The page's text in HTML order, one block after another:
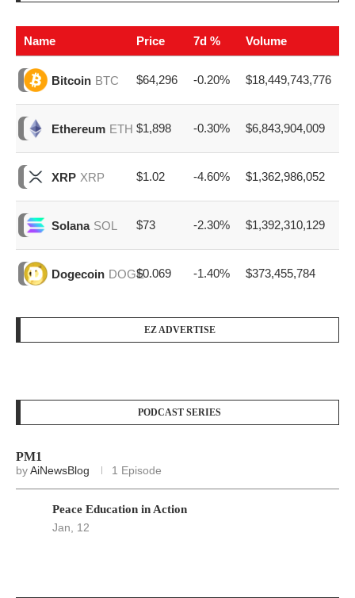
Name Price 7d % Volume
Bitcoin BTC $64,296 -0.20% $18,449,743,776
Ethereum ETH $1,898 -0.30% $6,843,904,009
XRP XRP $1.02 -4.60% $1,362,986,052
Solana SOL $73 -2.30% $1,392,310,129
Dogecoin DOGE$0.069 -1.40% $373,455,784
EZ ADVERTISE
PODCAST SERIES
PM1
byAiNewsBlog 1 Episode
Peace Education in Action
Jan, 12